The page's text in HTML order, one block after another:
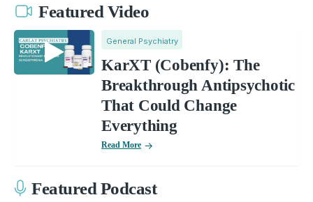
Featured Video
General Psychiatry
KarXT (Cobenfy): The
Breakthrough Antipsychotic
That Could Change
Everything
Read More
Featured Podcast